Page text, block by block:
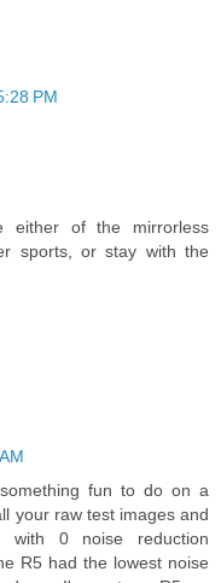
PM
either of the mirrorless
sports, or stay with the
fun to do on a
your raw test images and
with 0 noise reduction
R5 had the lowest noise